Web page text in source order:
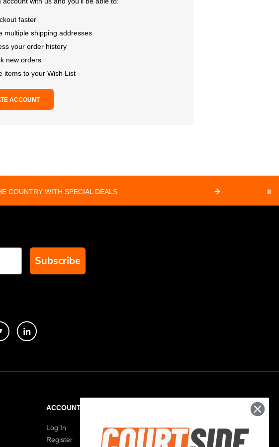
faster
multiple shipping addresses
your order history
new orders
items to your Wish List
ACCOUNT
COUNTRY WITH SPECIAL DEALS ⏸
Subscribe
ACCOUNT
Log In
Register
Paddle Finder
Paddle Guide